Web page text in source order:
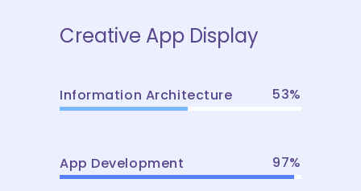
Creative App Display
Information Architecture 53
App Development 97